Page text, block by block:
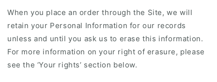
When you place an order through the Site, we will
retain your Personal Information for our records
unless and until you ask us to erase this information.
For more information on your right of erasure, please
see the ‘Your rights’ section below.